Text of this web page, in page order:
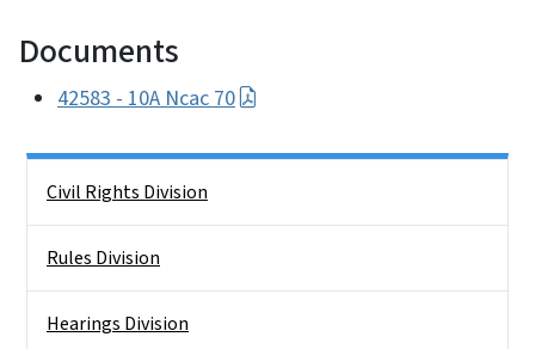
Documents
42583 - 10A Ncac 70
Civil Rights Division
Rules Division
Hearings Division